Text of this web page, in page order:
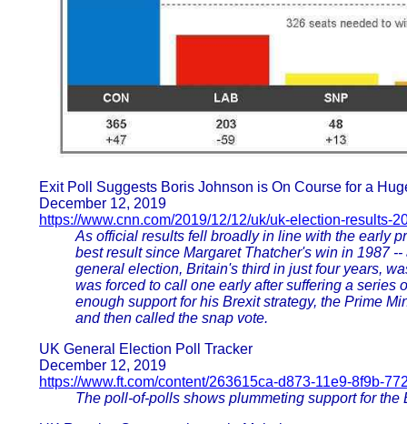
Exit Poll Suggests Boris Johnson is On Course for a
December 12, 2019
https://www.cnn.com/2019/12/12/uk/uk-election-results-
As official results fell broadly in line with the early
best result since Margaret Thatcher's win in 1987
general election, Britain's third in just four years,
was forced to call one early after suffering a series
enough support for his Brexit strategy, the Prime
and then called the snap vote.
UK General Election Poll Tracker
December 12, 2019
https://www.ft.com/content/263615ca-d873-11e9-8f9b-
The poll-of-polls shows plummeting support for the